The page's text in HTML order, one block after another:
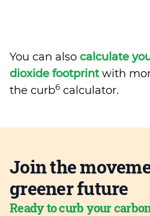
You can also calculate
dioxide footprintwith
the curb6 calculator.
Join the
greener future
Ready to curb your